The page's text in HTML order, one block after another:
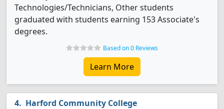
Technologies/Technicians, Other students
graduated with students earning 153 Associate's
degrees.
Based on 0 Reviews
Learn More
Harford Community College